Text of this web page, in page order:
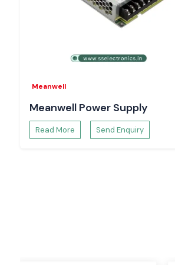
solutions supply
from AC power. Popular types
DIN rail power supplies are
automation systems and come with a
power distribution for PLCs, sensors,
also easy to install, making them
applications.
These converters are used to
Meanwell
Meanwell Power Supply
Read More Send Enquiry